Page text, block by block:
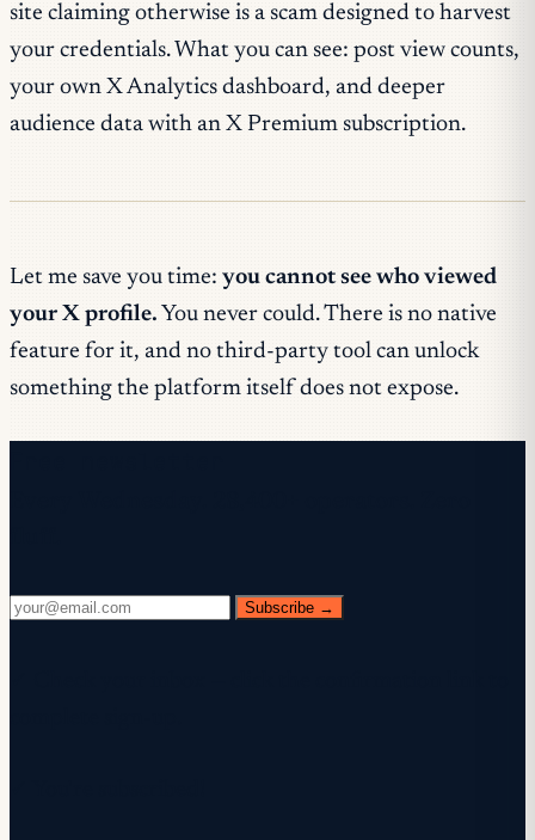
site claiming otherwise is a scam designed to harvest
your credentials. What you can see: post view counts,
your own X Analytics dashboard, and deeper
audience data with an X Premium subscription.
Let me save you time: you cannot see who viewed
your X profile. You never could. There is no native
feature for it, and no third-party tool can unlock
something the platform itself does not expose.
Subscribe →